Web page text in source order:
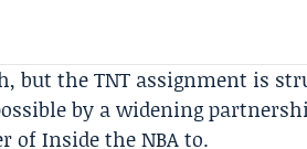
the TNT assignment is
by a widening
ofInside the NBAto.